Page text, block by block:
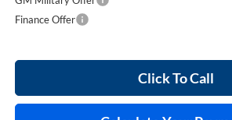
Finance Offer
Click To Call